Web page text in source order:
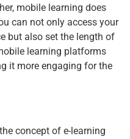
mobile learning does
can not only access your
but also set the length of
learning platforms
it more engaging for the
concept of e-learning